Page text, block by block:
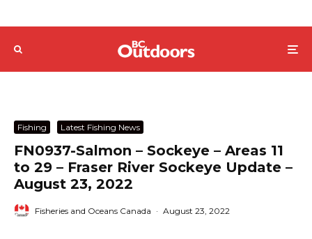
Fishing Latest Fishing News
FN0937-Salmon – Sockeye – Areas 11
to 29 – Fraser River Sockeye Update –
August 23, 2022
Fisheries and Oceans Canada · August 23, 2022